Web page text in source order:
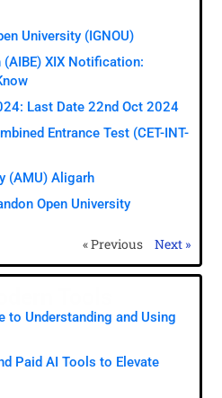
University (IGNOU)
XIX Notification:
Last Date 22nd Oct 2024
Entrance Test (CET-INT-
(AMU) Aligarh
Open University
« Previous Next »
to Understanding and Using
Paid AI Tools to Elevate